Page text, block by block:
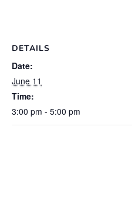
DETAILS
Date:
June 11
Time:
3:00 pm - 5:00 pm